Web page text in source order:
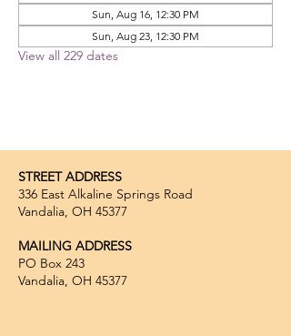
Sun, Aug 16, 12:30 PM
Sun, Aug 23, 12:30 PM
View all 229 dates
STREET ADDRESS
336 East Alkaline Springs Road
Vandalia, OH 45377
MAILING ADDRESS
PO Box 243
Vandalia, OH 45377